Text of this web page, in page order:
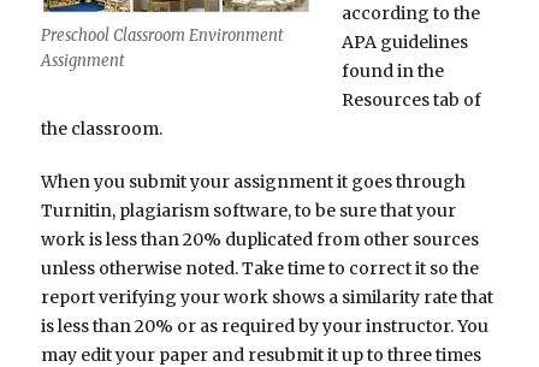
Preschool Classroom Environment
Assignment
according to the
APA guidelines
found in the
Resources tab of
the classroom.
When you submit your assignment it goes through
Turnitin, plagiarism software, to be sure that your
work is less than 20% duplicated from other sources
unless otherwise noted. Take time to correct it so the
report verifying your work shows a similarity rate that
is less than 20% or as required by your instructor. You
may edit your paper and resubmit it up to three times